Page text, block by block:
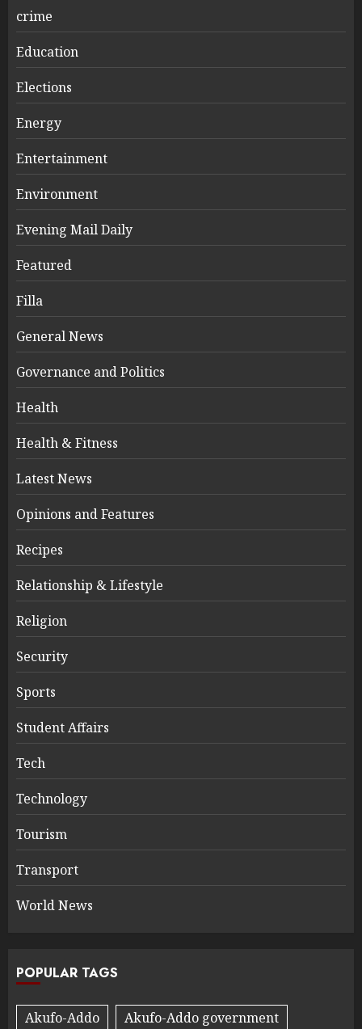
crime
Education
Elections
Energy
Entertainment
Environment
Evening Mail Daily
Featured
Filla
General News
Governance and Politics
Health
Health & Fitness
Latest News
Opinions and Features
Recipes
Relationship & Lifestyle
Religion
Security
Sports
Student Affairs
Tech
Technology
Tourism
Transport
World News
POPULAR TAGS
Akufo-Addo
Akufo-Addo government